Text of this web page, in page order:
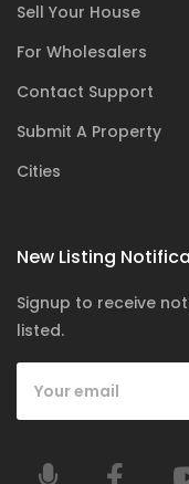
Sell Your House
For Wholesalers
Contact Support
Submit A Property
Cities
New Listing
Signup to receive
listed.